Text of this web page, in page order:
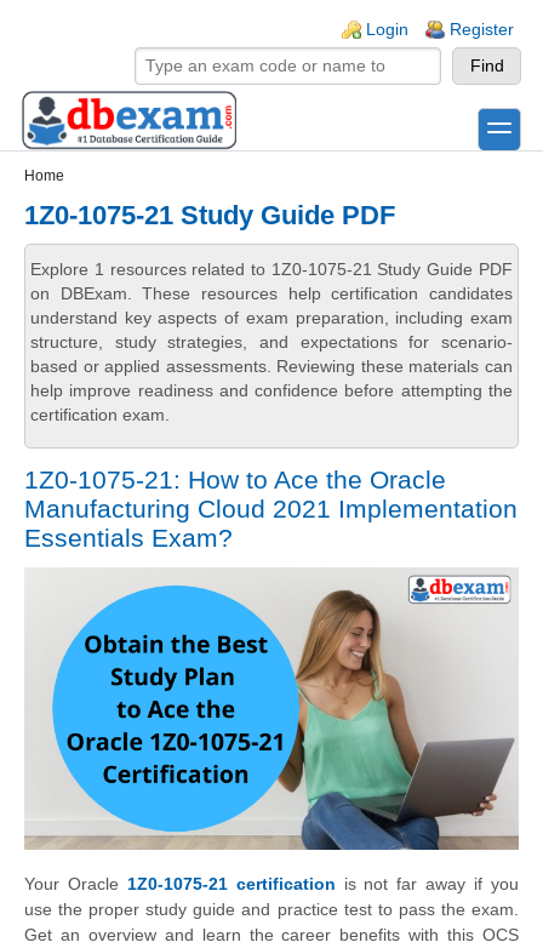
Login Register
toggle
Home
1Z0-1075-21 Study Guide PDF
Explore 1 resources related to 1Z0-1075-21 Study Guide PDF
on DBExam. These resources help certification candidates
understand key aspects of exam preparation, including exam
structure, study strategies, and expectations for scenario-
based or applied assessments. Reviewing these materials can
help improve readiness and confidence before attempting the
certification exam.
1Z0-1075-21: How to Ace the Oracle
Manufacturing Cloud 2021 Implementation
Essentials Exam?
Your Oracle 1Z0-1075-21 certification is not far away if you
use the proper study guide and practice test to pass the exam.
Get an overview and learn the career benefits with this OCS